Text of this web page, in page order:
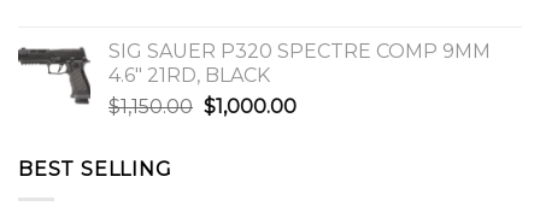
$812.00.$750.00.
SIG SAUER P320 SPECTRE COMP 9MM
4.6″ 21RD, BLACK
$1,150.00 Original
$1,000.00Current
BEST SELLING